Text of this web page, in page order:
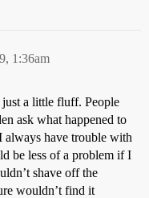
1:36am
just a little fluff. People
ask what happened to
have trouble with
be less of a problem if I
shave off the
wouldn’t find it